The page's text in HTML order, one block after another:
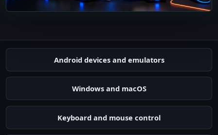
Android devices and emulators
Windows and macOS
Keyboard and mouse control